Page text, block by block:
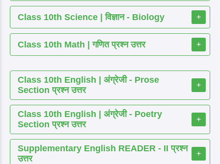
Class 10th Science | विज्ञान - Biology +
Class 10th Math | गणित प्रश्न उत्तर +
Class 10th English | अंग्रेजी - Prose
Section प्रश्न उत्तर
+
Class 10th English | अंग्रेजी - Poetry
Section प्रश्न उत्तर
+
Supplementary English READER - II प्रश्न
उत्तर
+